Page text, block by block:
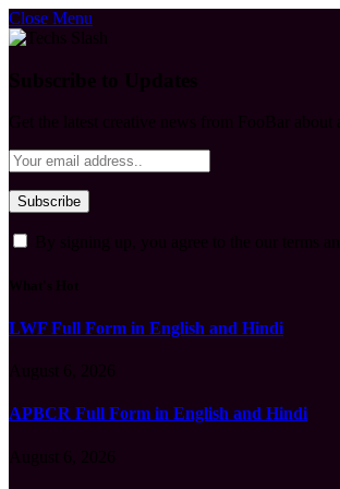
Close Menu
LWF Full Form in English and Hindi
APBCR Full Form in English and Hindi